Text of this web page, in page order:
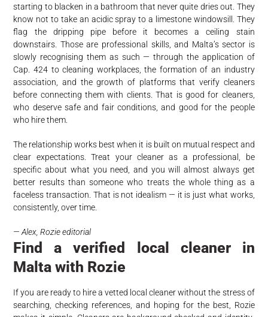
starting to blacken in a bathroom that never quite dries out. They
know not to take an acidic spray to a limestone windowsill. They
flag the dripping pipe before it becomes a ceiling stain
downstairs. Those are professional skills, and Malta’s sector is
slowly recognising them as such — through the application of
Cap. 424 to cleaning workplaces, the formation of an industry
association, and the growth of platforms that verify cleaners
before connecting them with clients. That is good for cleaners,
who deserve safe and fair conditions, and good for the people
who hire them.
The relationship works best when it is built on mutual respect and
clear expectations. Treat your cleaner as a professional, be
specific about what you need, and you will almost always get
better results than someone who treats the whole thing as a
faceless transaction. That is not idealism — it is just what works,
consistently, over time.
— Alex, Rozie editorial
Find a verified local cleaner in
Malta with Rozie
If you are ready to hire a vetted local cleaner without the stress of
searching, checking references, and hoping for the best, Rozie